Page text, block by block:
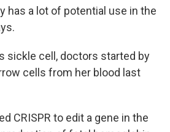
has a lot of potential use in the
sickle cell, doctors started by
cells from her blood last
CRISPR to edit a gene in the